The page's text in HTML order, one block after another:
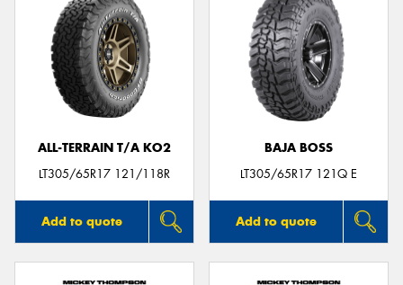
ALL-TERRAIN T/A KO2
LT305/65R17 121/118R
Add to quote
BAJA BOSS
LT305/65R17 121Q E
Add to quote
Send